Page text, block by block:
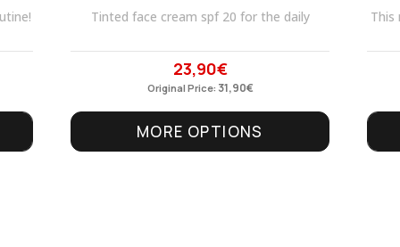
Tinted face cream spf 20 for the daily
Original
price
was:
31,90€.
23,90€Current
price
is:
23,90€.
Original Price: 31,90€
MORE OPTIONS
This